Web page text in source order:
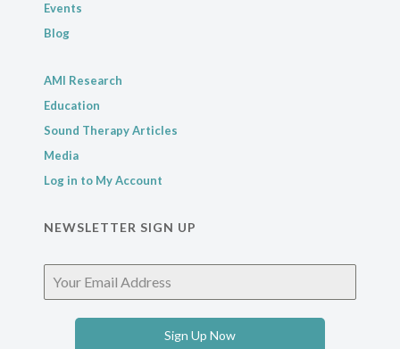
Events
Blog
AMI Research
Education
Sound Therapy Articles
Media
Log in to My Account
NEWSLETTER SIGN UP
Sign Up Now